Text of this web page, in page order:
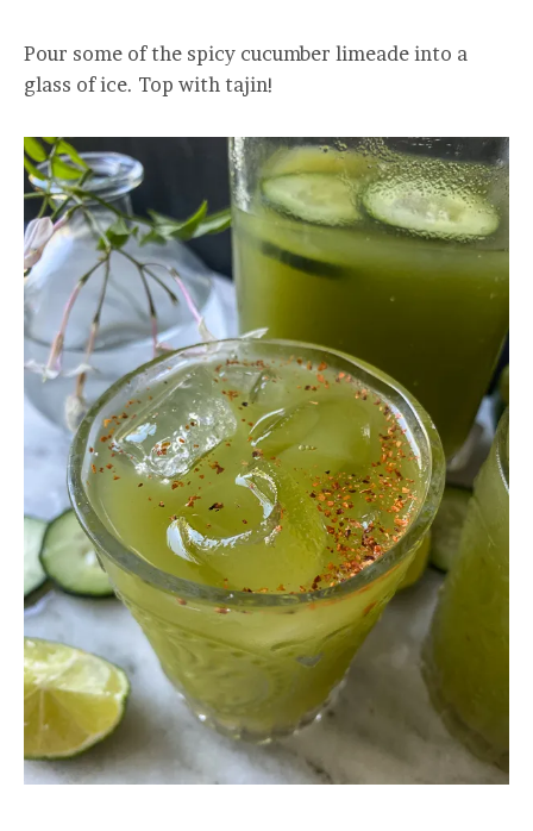
Pour some of the spicy cucumber limeade into a
glass of ice. Top with tajin!